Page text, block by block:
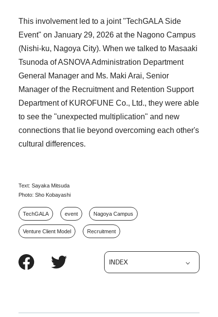
This involvement led to a joint "TechGALA Side
Event" on January 29, 2026 at the Nagono Campus
(Nishi-ku, Nagoya City). When we talked to Masaaki
Tsunoda of ASNOVA Administration Department
General Manager and Ms. Maki Arai, Senior
Manager of the Recruitment and Retention Support
Department of KUROFUNE Co., Ltd., they were able
to see the "unexpected multiplication" and new
connections that lie beyond overcoming each other's
cultural differences.
Text: Sayaka Mitsuda
Photo: Sho Kobayashi
TechGALA event Nagoya Campus
Venture Client Model Recruitment
INDEX